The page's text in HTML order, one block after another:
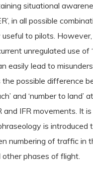
situational
in all possible
to pilots.
unregulated use of
easily lead to
the possible difference
and ‘number to land’
and IFR movements. It
is introduced
numbering of traffic in
other phases of flight.